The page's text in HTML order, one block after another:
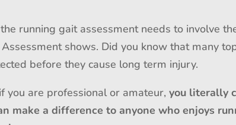
running gait assessment needs to involve
shows. Did you know that many
before they cause long term injury.
you are professional or amateur,you literally
make a difference to anyone who enjoys